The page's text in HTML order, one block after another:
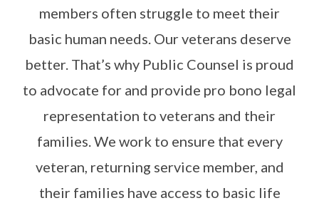
members often struggle to meet their
basic human needs. Our veterans deserve
better. That’s why Public Counsel is proud
to advocate for and provide pro bono legal
representation to veterans and their
families. We work to ensure that every
veteran, returning service member, and
their families have access to basic life